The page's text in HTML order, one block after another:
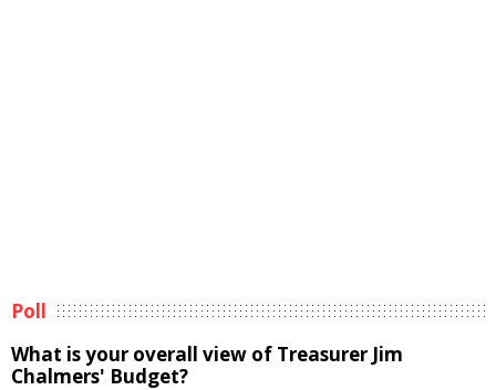
Poll
What is your overall view of Treasurer Jim
Chalmers' Budget?